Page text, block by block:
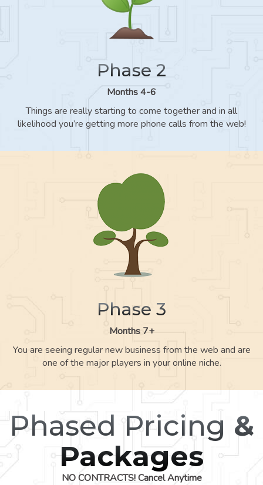
Phase 2
Months 4-6
Things are really starting to come together and in all
likelihood you’re getting more phone calls from the web!
Phase 3
Months 7+
You are seeing regular new business from the web and are
one of the major players in your online niche.
Phased Pricing &
Packages
NO CONTRACTS! Cancel Anytime